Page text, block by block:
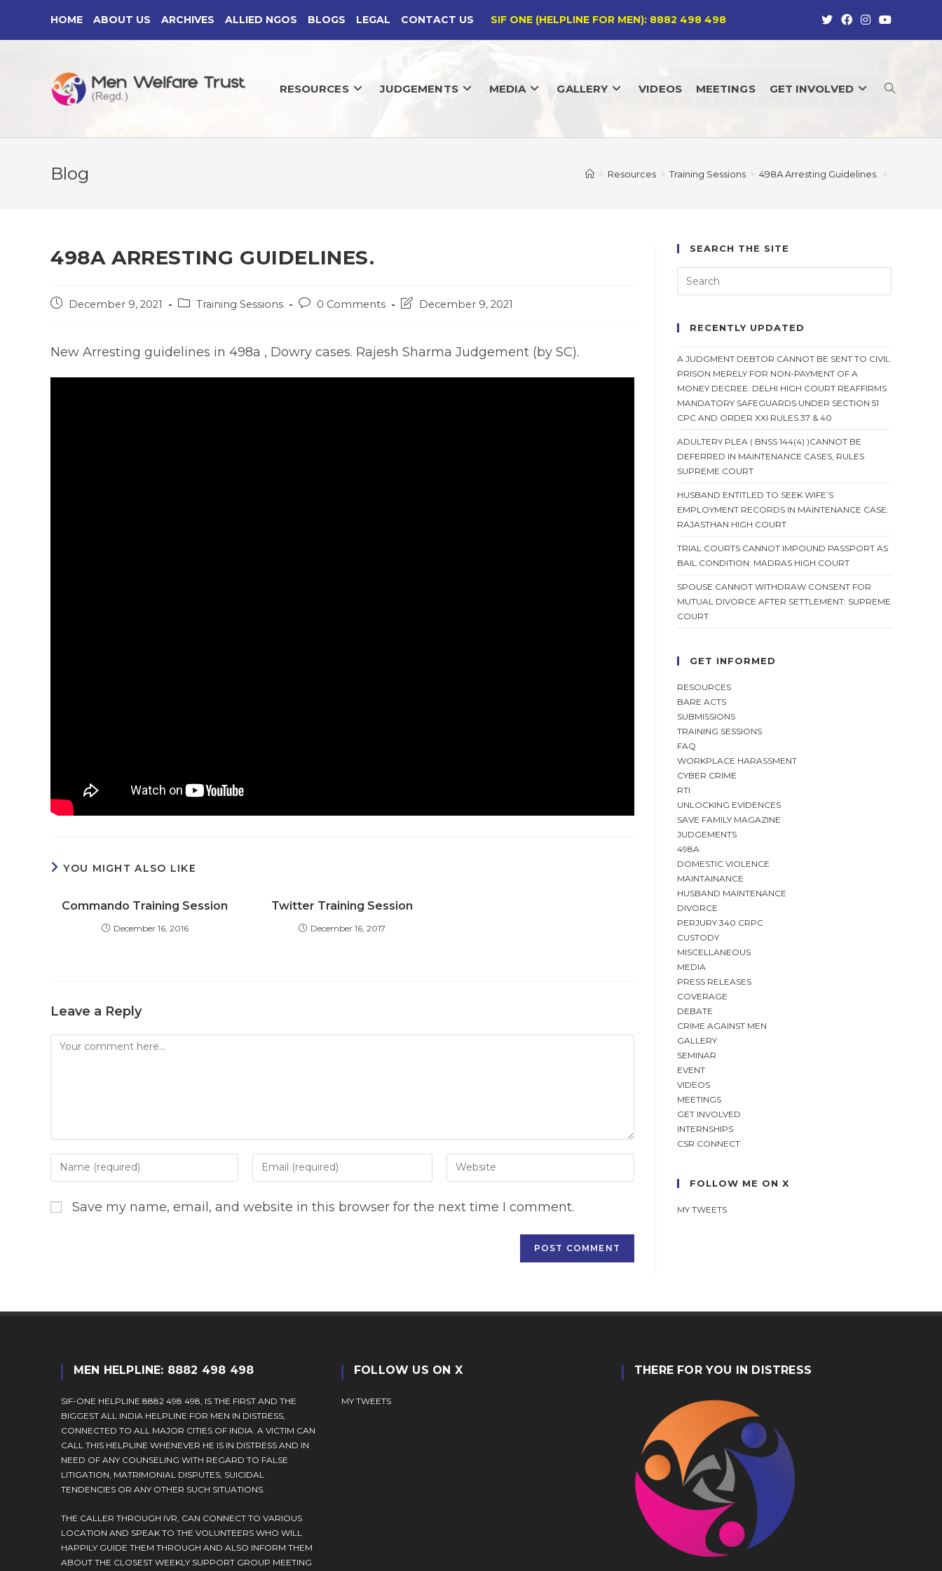
content
HOME ABOUT US ARCHIVES ALLIED NGOS BLOGS LEGAL CONTACT US SIF ONE (HELPLINE FOR MEN): 8882 498 498
RESOURCES JUDGEMENTS MEDIA GALLERY VIDEOS MEETINGS GET INVOLVED TOGGLE
WEBSITE
Blog > Resources > Training Sessions > 498A Arresting Guidelines. >
498A ARRESTING GUIDELINES.
PostDecember 9, 2021
PostTraining Sessions
Post0 Comments
PostDecember 9, 2021
New Arresting guidelines in 498a , Dowry cases. Rajesh Sharma Judgement (by SC).
YOU MIGHT ALSO LIKE
Commando Training Session
December 16, 2016
Twitter Training Session
December 16, 2017
Leave a Reply
Comment
Enter
your
or
Enter
your
address
Enter
your
URL
Save my name, email, and website in this browser for the next time I comment.
SEARCH THE SITE
RECENTLY UPDATED
A JUDGMENT DEBTOR CANNOT BE SENT TO CIVIL
PRISON MERELY FOR NON-PAYMENT OF A
MONEY DECREE: DELHI HIGH COURT REAFFIRMS
MANDATORY SAFEGUARDS UNDER SECTION 51
CPC AND ORDER XXI RULES 37 & 40
ADULTERY PLEA ( BNSS 144(4) )CANNOT BE
DEFERRED IN MAINTENANCE CASES, RULES
SUPREME COURT
HUSBAND ENTITLED TO SEEK WIFE’S
EMPLOYMENT RECORDS IN MAINTENANCE CASE:
RAJASTHAN HIGH COURT
TRIAL COURTS CANNOT IMPOUND PASSPORT AS
BAIL CONDITION: MADRAS HIGH COURT
SPOUSE CANNOT WITHDRAW CONSENT FOR
MUTUAL DIVORCE AFTER SETTLEMENT: SUPREME
COURT
GET INFORMED
RESOURCES
BARE ACTS
SUBMISSIONS
TRAINING SESSIONS
FAQ
WORKPLACE HARASSMENT
CYBER CRIME
RTI
UNLOCKING EVIDENCES
SAVE FAMILY MAGAZINE
JUDGEMENTS
498A
DOMESTIC VIOLENCE
MAINTAINANCE
HUSBAND MAINTENANCE
DIVORCE
PERJURY 340 CRPC
CUSTODY
MISCELLANEOUS
MEDIA
PRESS RELEASES
COVERAGE
DEBATE
CRIME AGAINST MEN
GALLERY
SEMINAR
EVENT
VIDEOS
MEETINGS
GET INVOLVED
INTERNSHIPS
CSR CONNECT
FOLLOW ME ON X
MY TWEETS
MEN HELPLINE: 8882 498 498
SIF-ONE HELPLINE 8882 498 498, IS THE FIRST AND THE
BIGGEST ALL INDIA HELPLINE FOR MEN IN DISTRESS,
CONNECTED TO ALL MAJOR CITIES OF INDIA. A VICTIM CAN
CALL THIS HELPLINE WHENEVER HE IS IN DISTRESS AND IN
NEED OF ANY COUNSELING WITH REGARD TO FALSE
LITIGATION, MATRIMONIAL DISPUTES, SUICIDAL
TENDENCIES OR ANY OTHER SUCH SITUATIONS.
THE CALLER THROUGH IVR, CAN CONNECT TO VARIOUS
LOCATION AND SPEAK TO THE VOLUNTEERS WHO WILL
HAPPILY GUIDE THEM THROUGH AND ALSO INFORM THEM
ABOUT THE CLOSEST WEEKLY SUPPORT GROUP MEETING
FOLLOW US ON X
MY TWEETS
THERE FOR YOU IN DISTRESS